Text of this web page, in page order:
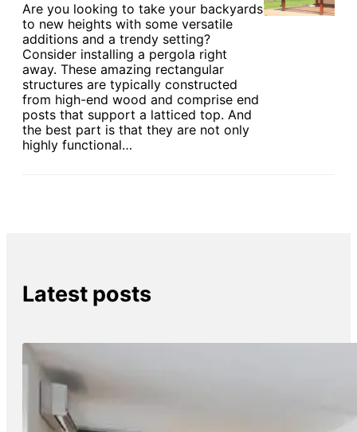
Are you looking to take your backyards
to new heights with some versatile
additions and a trendy setting?
Consider installing a pergola right
away. These amazing rectangular
structures are typically constructed
from high-end wood and comprise end
posts that support a latticed top. And
the best part is that they are not only
highly functional…
Latest posts